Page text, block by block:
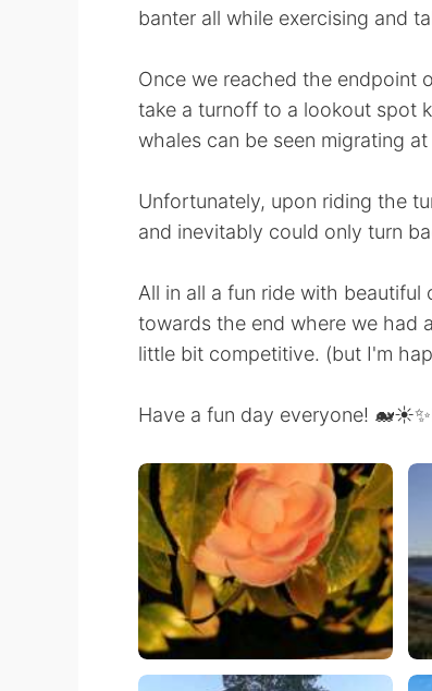
banter all while exercising and
Once we reached the endpoint
take a turnoff to a lookout spot
whales can be seen migrating
Unfortunately, upon riding the
and inevitably could only turn
All in all a fun ride with
towards the end where we had
little bit competitive. (but I'm
Have a fun day everyone!